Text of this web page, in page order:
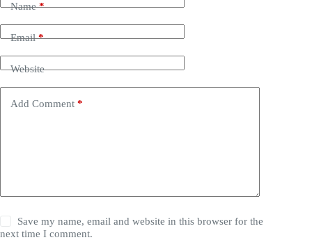
Name*
Email*
Website
Add Comment *
Save my name, email and website in this browser for the
next time I comment.